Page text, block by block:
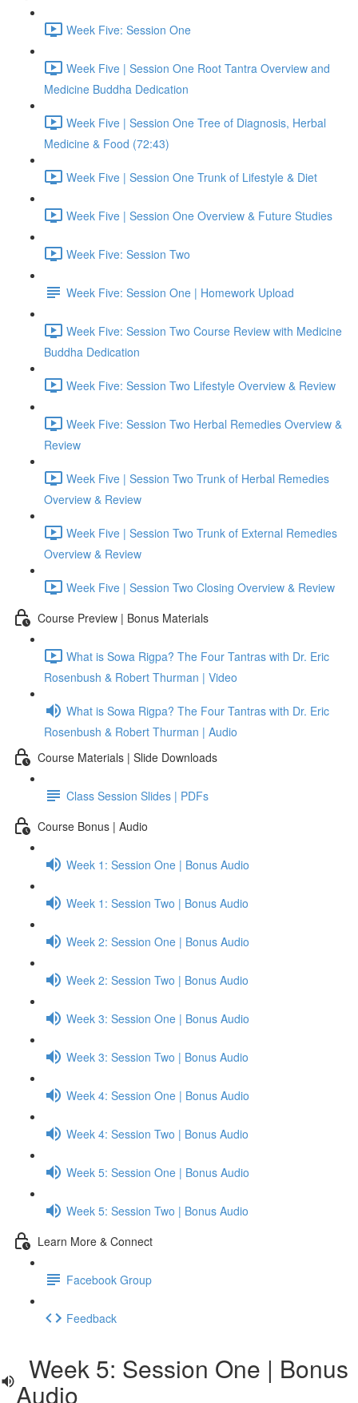
Week Five: Session One
Week Five | Session One Root Tantra Overview and
Medicine Buddha Dedication
Week Five | Session One Tree of Diagnosis, Herbal
Medicine & Food (72:43)
Week Five | Session One Trunk of Lifestyle & Diet
Week Five | Session One Overview & Future Studies
Week Five: Session Two
Week Five: Session One | Homework Upload
Week Five: Session Two Course Review with Medicine
Buddha Dedication
Week Five: Session Two Lifestyle Overview & Review
Week Five: Session Two Herbal Remedies Overview &
Review
Week Five | Session Two Trunk of Herbal Remedies
Overview & Review
Week Five | Session Two Trunk of External Remedies
Overview & Review
Week Five | Session Two Closing Overview & Review
Course Preview | Bonus Materials
What is Sowa Rigpa? The Four Tantras with Dr. Eric
Rosenbush & Robert Thurman | Video
What is Sowa Rigpa? The Four Tantras with Dr. Eric
Rosenbush & Robert Thurman | Audio
Course Materials | Slide Downloads
Class Session Slides | PDFs
Course Bonus | Audio
Week 1: Session One | Bonus Audio
Week 1: Session Two | Bonus Audio
Week 2: Session One | Bonus Audio
Week 2: Session Two | Bonus Audio
Week 3: Session One | Bonus Audio
Week 3: Session Two | Bonus Audio
Week 4: Session One | Bonus Audio
Week 4: Session Two | Bonus Audio
Week 5: Session One | Bonus Audio
Week 5: Session Two | Bonus Audio
Learn More & Connect
Facebook Group
Feedback
Week 5: Session One | Bonus
Audio